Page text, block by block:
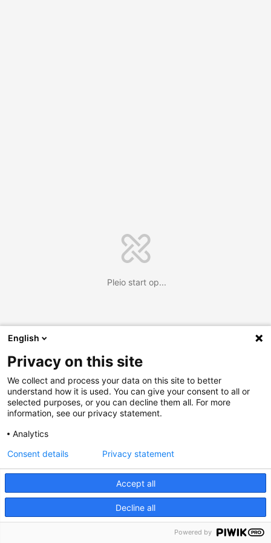
Pleio start op...
English
Privacy on this site
We collect and process your data on this site to better
understand how it is used. You can give your consent to all or
selected purposes, or you can decline them all. For more
information, see our privacy statement.
Analytics
Accept all
Decline all
Consent details Privacy statement
Powered by